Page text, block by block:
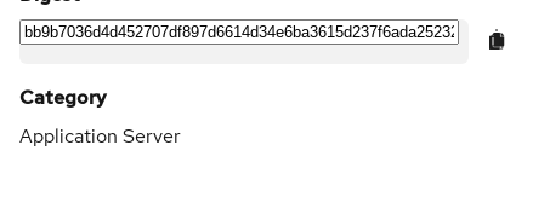
Category
Application Server